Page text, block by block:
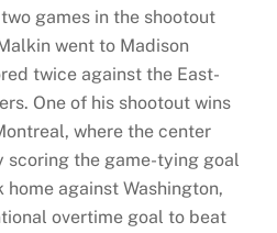
games in the shootout
went to Madison
twice against the East-
One of his shootout wins
where the center
scoring the game-tying goal
against Washington,
overtime goal to beat